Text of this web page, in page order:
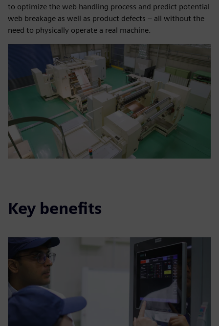
to optimize the web handling process and predict potential
web breakage as well as product defects – all without the
need to physically operate a real machine.
Key benefits